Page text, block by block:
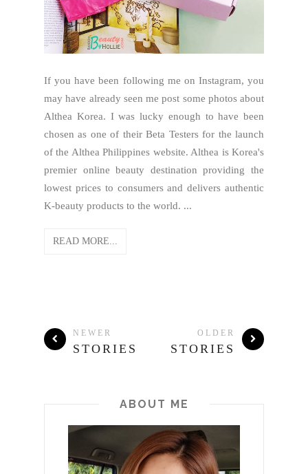
If you have been following me on Instagram, you
may have already seen me post some photos about
Althea Korea. I was lucky enough to have been
chosen as one of their Beta Testers for the launch
of the Althea Philippines website. Althea is Korea's
premier online beauty destination providing the
lowest prices to consumers and delivers authentic
K-beauty products to the world. ...
READ MORE...
NEWER
STORIES
OLDER
STORIES
ABOUT ME